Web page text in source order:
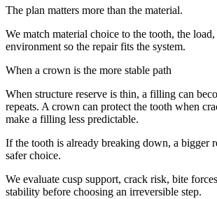
The plan matters more than the material.
We match material choice to the tooth, the
environment so the repair fits the system.
When a crown is the more stable path
When structure reserve is thin, a filling can
repeats. A crown can protect the tooth when
make a filling less predictable.
If the tooth is already breaking down, a bigger
safer choice.
We evaluate cusp support, crack risk, bite
stability before choosing an irreversible step.